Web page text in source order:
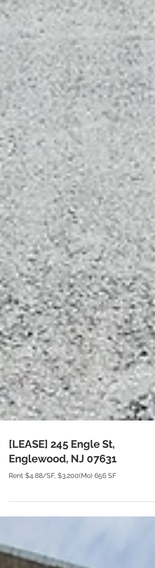
Englewood, NJ 07631
Rent $4.88/SF, $3,200(Mo) 656 SF